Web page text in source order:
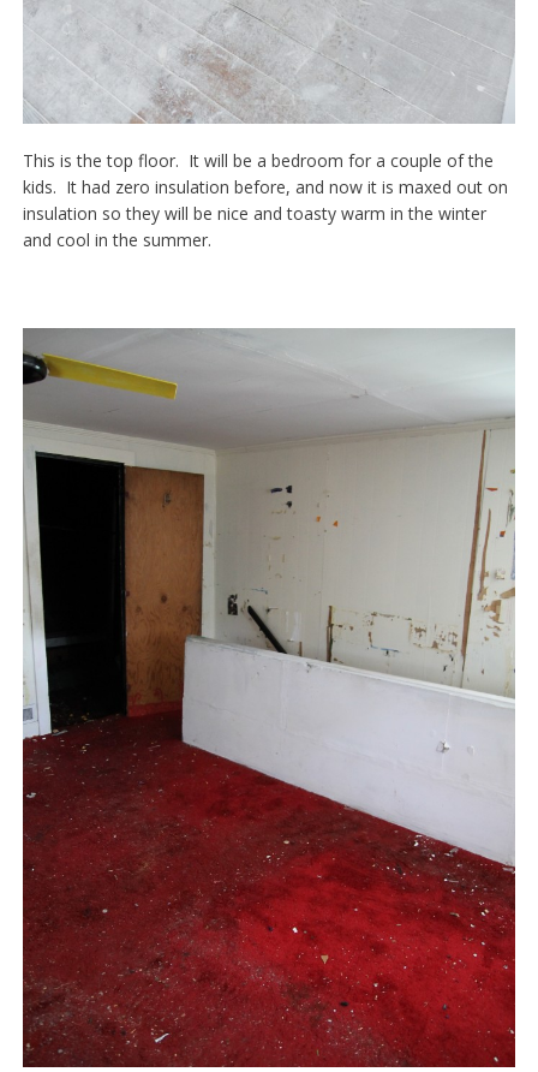
This is the top floor. It will be a bedroom for a couple of the
kids. It had zero insulation before, and now it is maxed out on
insulation so they will be nice and toasty warm in the winter
and cool in the summer.